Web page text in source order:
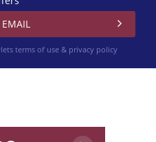
terms of use & privacy policy